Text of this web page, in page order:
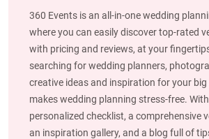
360 Events is an all-in-one wedding
where you can easily discover top-rated
with pricing and reviews, at your
searching for wedding planners,
creative ideas and inspiration for your big
makes wedding planning stress-free.
personalized checklist, a comprehensive
an inspiration gallery, and a blog full of